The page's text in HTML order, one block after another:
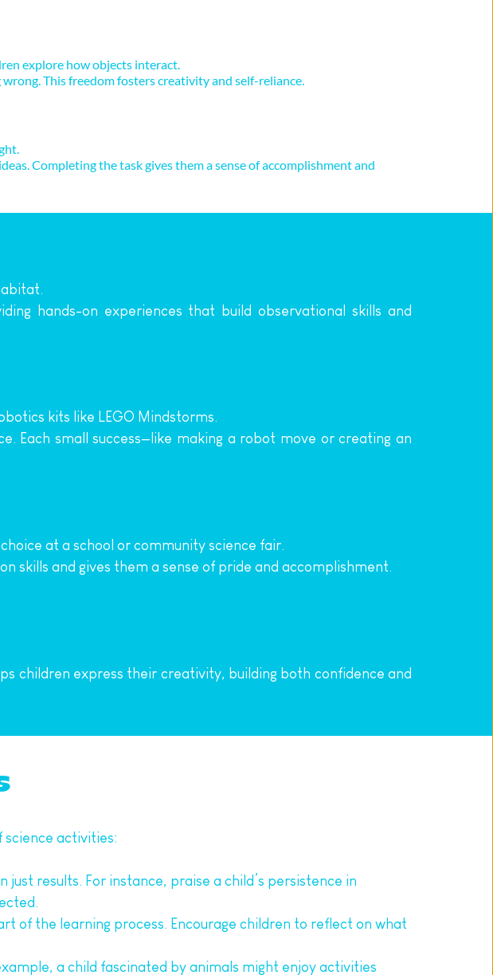
explore how objects interact.
This freedom fosters creativity and self-reliance.
Completing the task gives them a sense of accomplishment and
hands-on experiences that build observational skills and
kits like LEGO Mindstorms.
Each small success—like making a robot move or creating an
at a school or community science fair.
skills and gives them a sense of pride and accomplishment.
children express their creativity, building both confidence and
activities:
results. For instance, praise a child’s persistence in
of the learning process. Encourage children to reflect on what
a child fascinated by animals might enjoy activities